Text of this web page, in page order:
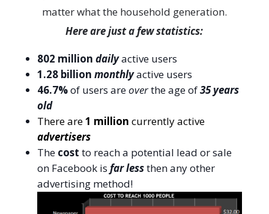
matter what the household generation.
Here are just a few statistics:
802 million dailyactive users
1.28 billion monthlyactive users
46.7%of users areoverthe age of35 years
old
There are1 million currently active
advertisers
The cost to reach a potential lead or sale
on Facebook is far lessthen any other
advertising method!